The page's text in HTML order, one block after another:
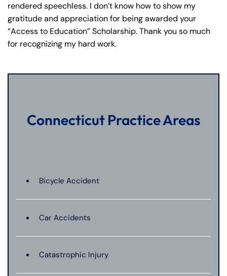
rendered speechless. I don’t know how to show my
gratitude and appreciation for being awarded your
“Access to Education” Scholarship. Thank you so much
for recognizing my hard work.
Connecticut Practice Areas
Bicycle Accident
Car Accidents
Catastrophic Injury